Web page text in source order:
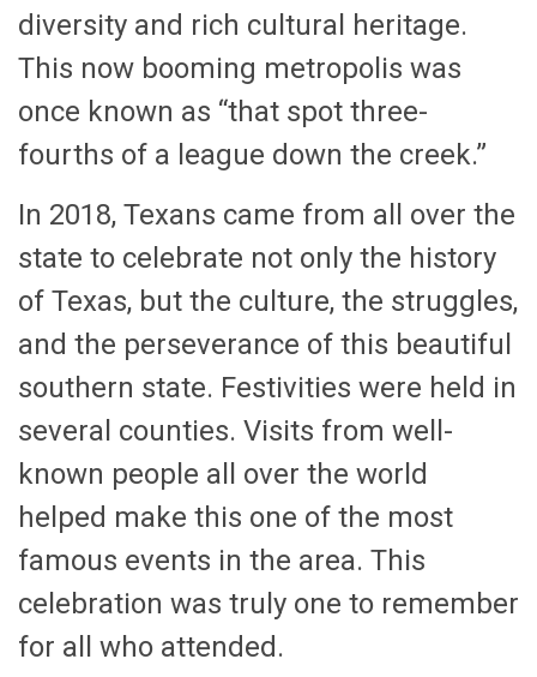
diversity and rich cultural heritage.
This now booming metropolis was
once known as “that spot three-
fourths of a league down the creek.”
In 2018, Texans came from all over the
state to celebrate not only the history
of Texas, but the culture, the struggles,
and the perseverance of this beautiful
southern state. Festivities were held in
several counties. Visits from well-
known people all over the world
helped make this one of the most
famous events in the area. This
celebration was truly one to remember
for all who attended.